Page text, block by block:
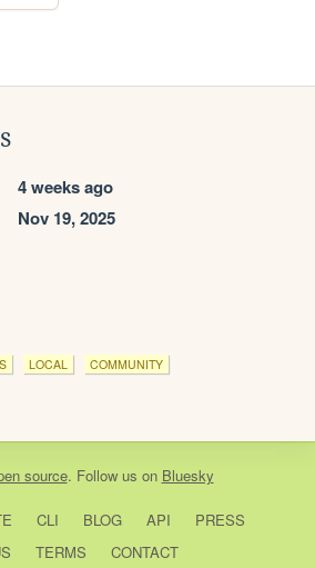
4 weeks ago
Nov 19, 2025
LOCAL COMMUNITY
source. Follow us on Bluesky
CLI BLOG API
PRESS
TERMS CONTACT